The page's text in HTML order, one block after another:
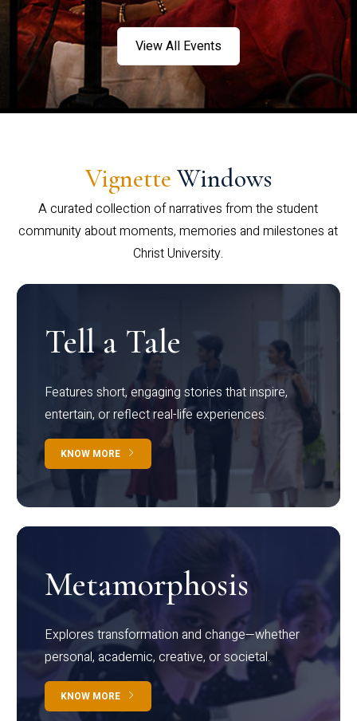
View All Events
Vignette Windows
A curated collection of narratives from the student
community about moments, memories and milestones at
Christ University.
Tell a Tale
Features short, engaging stories that inspire,
entertain, or reflect real-life experiences.
KNOW MORE
Metamorphosis
Explores transformation and change—whether
personal, academic, creative, or societal.
KNOW MORE